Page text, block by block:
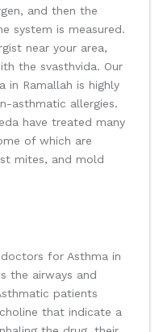
and then the
system is measured.
near your area,
the svasthvida. Our
in Ramallah is highly
asthmatic allergies.
have treated many
of which are
mites, and mold
for Asthma in
the airways and
patients
that indicate a